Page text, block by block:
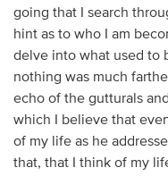
going that I search
hint as to who I am
delve into what used to
nothing was much
echo of the gutturals
which I believe that
of my life as he
that, that I think of my